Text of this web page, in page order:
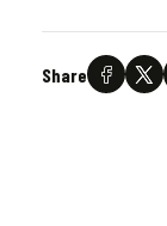
Share